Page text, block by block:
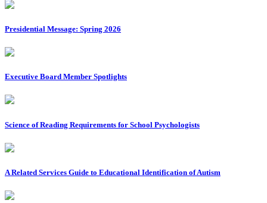
Presidential Message: Spring 2026
Executive Board Member Spotlights
Science of Reading Requirements for School Psychologists
A Related Services Guide to Educational Identification of Autism